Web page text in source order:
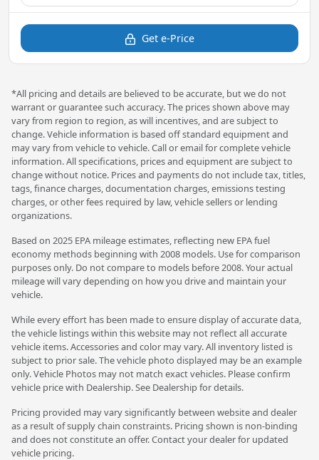
Get e-Price
*All pricing and details are believed to be accurate, but we do not
warrant or guarantee such accuracy. The prices shown above may
vary from region to region, as will incentives, and are subject to
change. Vehicle information is based off standard equipment and
may vary from vehicle to vehicle. Call or email for complete vehicle
information. All specifications, prices and equipment are subject to
change without notice. Prices and payments do not include tax, titles,
tags, finance charges, documentation charges, emissions testing
charges, or other fees required by law, vehicle sellers or lending
organizations.
Based on 2025 EPA mileage estimates, reflecting new EPA fuel
economy methods beginning with 2008 models. Use for comparison
purposes only. Do not compare to models before 2008. Your actual
mileage will vary depending on how you drive and maintain your
vehicle.
While every effort has been made to ensure display of accurate data,
the vehicle listings within this website may not reflect all accurate
vehicle items. Accessories and color may vary. All inventory listed is
subject to prior sale. The vehicle photo displayed may be an example
only. Vehicle Photos may not match exact vehicles. Please confirm
vehicle price with Dealership. See Dealership for details.
Pricing provided may vary significantly between website and dealer
as a result of supply chain constraints. Pricing shown is non-binding
and does not constitute an offer. Contact your dealer for updated
vehicle pricing.